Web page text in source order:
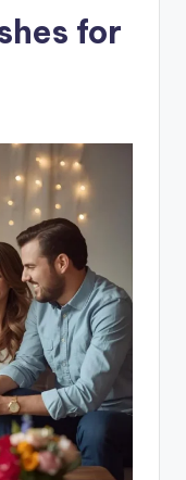
for